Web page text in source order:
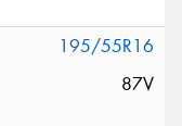
195/55R16
87V